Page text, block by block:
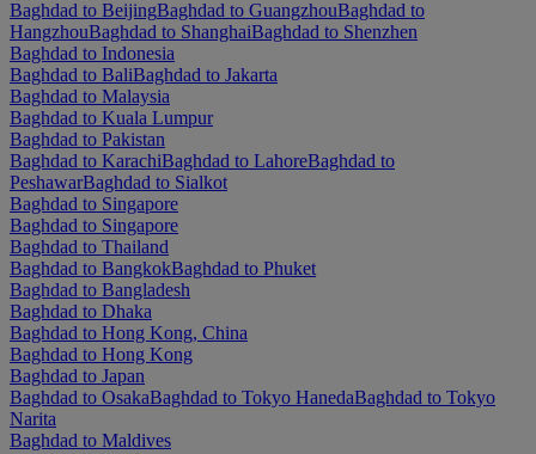
Baghdad to BeijingBaghdad to GuangzhouBaghdad to
HangzhouBaghdad to ShanghaiBaghdad to Shenzhen
Baghdad to Indonesia
Baghdad to BaliBaghdad to Jakarta
Baghdad to Malaysia
Baghdad to Kuala Lumpur
Baghdad to Pakistan
Baghdad to KarachiBaghdad to LahoreBaghdad to
PeshawarBaghdad to Sialkot
Baghdad to Singapore
Baghdad to Singapore
Baghdad to Thailand
Baghdad to BangkokBaghdad to Phuket
Baghdad to Bangladesh
Baghdad to Dhaka
Baghdad to Hong Kong, China
Baghdad to Hong Kong
Baghdad to Japan
Baghdad to OsakaBaghdad to Tokyo HanedaBaghdad to Tokyo
Narita
Baghdad to Maldives